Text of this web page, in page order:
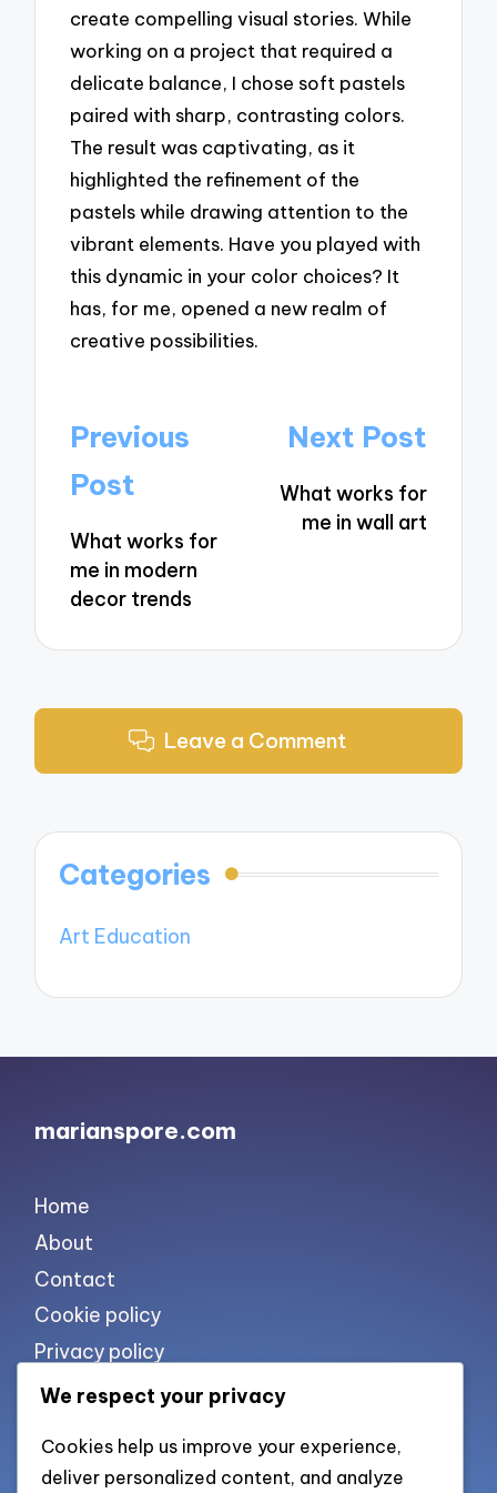
create compelling visual stories. While
working on a project that required a
delicate balance, I chose soft pastels
paired with sharp, contrasting colors.
The result was captivating, as it
highlighted the refinement of the
pastels while drawing attention to the
vibrant elements. Have you played with
this dynamic in your color choices? It
has, for me, opened a new realm of
creative possibilities.
Post
navigation
Previous
Post
What works for
me in modern
decor trends
Next Post
What works for
me in wall art
Leave a Comment
Categories
Art Education
marianspore.com
Home
About
Contact
Cookie policy
Privacy policy
Terms of use
List of pages
We respect your privacy
Cookies help us improve your experience,
deliver personalized content, and analyze